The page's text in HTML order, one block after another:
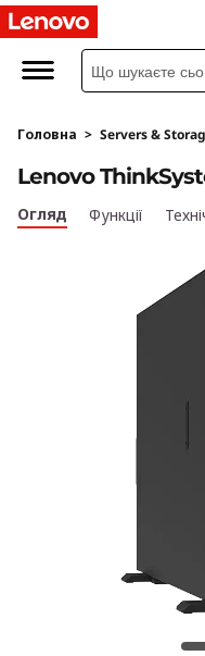
L
n
o
v
Головна > Servers &
Lenovo
Lenovo
Огляд Функції